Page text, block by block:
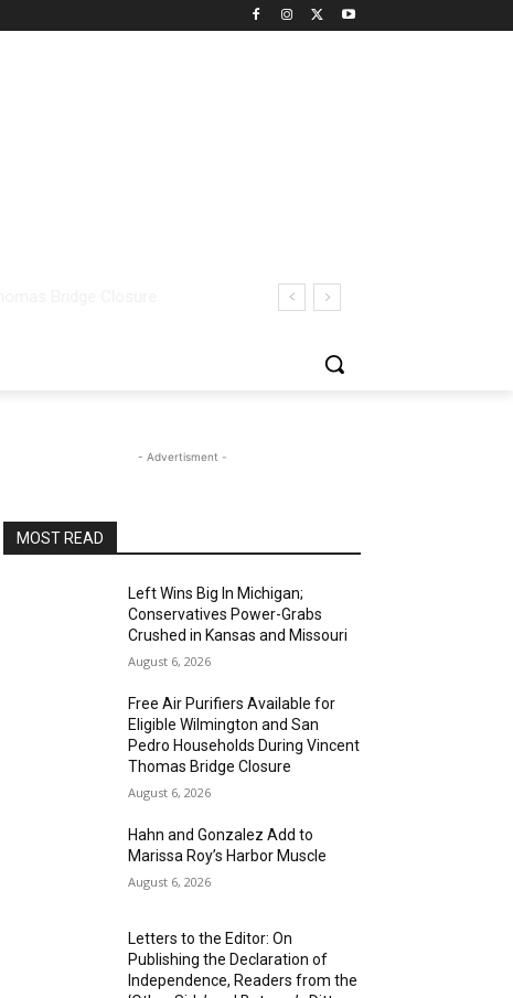
- Advertisment -
MOST READ
Left Wins Big In Michigan;
Conservatives Power-Grabs
Crushed in Kansas and Missouri
August 6, 2026
Free Air Purifiers Available for
Eligible Wilmington and San
Pedro Households During Vincent
Thomas Bridge Closure
August 6, 2026
Hahn and Gonzalez Add to
Marissa Roy’s Harbor Muscle
August 6, 2026
Letters to the Editor: On
Publishing the Declaration of
Independence, Readers from the